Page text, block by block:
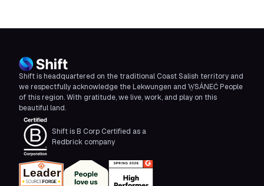
Shift is headquartered on the traditional Coast Salish territory and
we respectfully acknowledge the Lekwungen and W̱SÁNEĆ People
of this region. With gratitude, we live, work, and play on this
beautiful land.
Shift is B Corp Certified as a
Redbrick company